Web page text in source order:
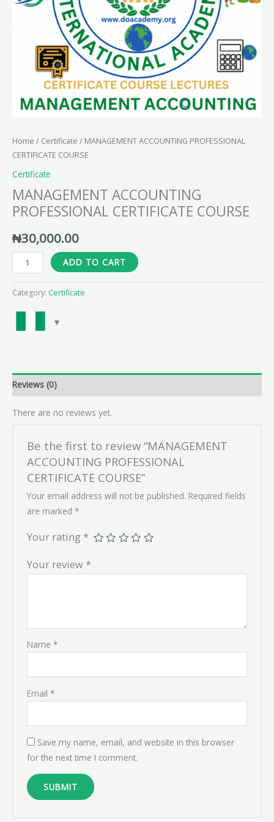
Home / Certificate / MANAGEMENT ACCOUNTING PROFESSIONAL
CERTIFICATE COURSE
Certificate
MANAGEMENT ACCOUNTING
PROFESSIONAL CERTIFICATE COURSE
₦30,000.00
ADD TO CART
Category: Certificate
Reviews (0)
There are no reviews yet.
Be the first to review “MANAGEMENT
ACCOUNTING PROFESSIONAL
CERTIFICATE COURSE”
Your email address will not be published. Required fields
are marked *
Your rating *
Your review *
Name *
Email *
Save my name, email, and website in this browser
for the next time I comment.